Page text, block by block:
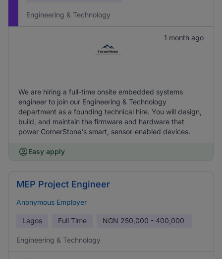
Engineering & Technology
1 month ago
We are hiring a full-time onsite embedded systems
engineer to join our Engineering & Technology
department as a founding technical hire. You will design,
build, and maintain the firmware and hardware that
power CornerStone's smart, sensor-enabled devices.
Easy apply
MEP Project Engineer
Anonymous Employer
Lagos Full Time NGN 250,000 - 400,000
Engineering & Technology